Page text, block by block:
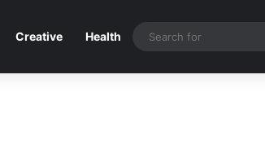
Creative Health